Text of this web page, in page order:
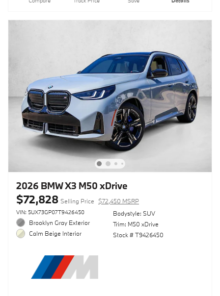
2026 BMW X3 M50 xDrive
$72,828 Selling Price $72,450 MSRP
VIN: 5UX73GP07T9426450
Brooklyn Gray Exterior
Calm Beige Interior
Bodystyle: SUV
Trim: M50 xDrive
Stock # T9426450